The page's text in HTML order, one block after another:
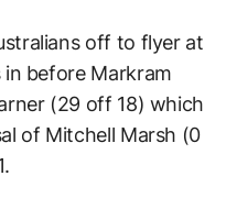
off to flyer at
before Markram
(29 off 18) which
of Mitchell Marsh (0